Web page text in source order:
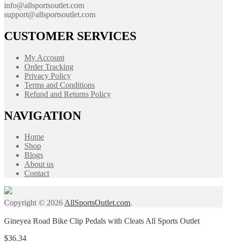
info@allsportsoutlet.com
support@allsportsoutlet.com
CUSTOMER SERVICES
My Account
Order Tracking
Privacy Policy
Terms and Conditions
Refund and Returns Policy
NAVIGATION
Home
Shop
Blogs
About us
Contact
Copyright © 2026AllSportsOutlet.com.
Gineyea Road Bike Clip Pedals with Cleats All Sports Outlet
$36.34